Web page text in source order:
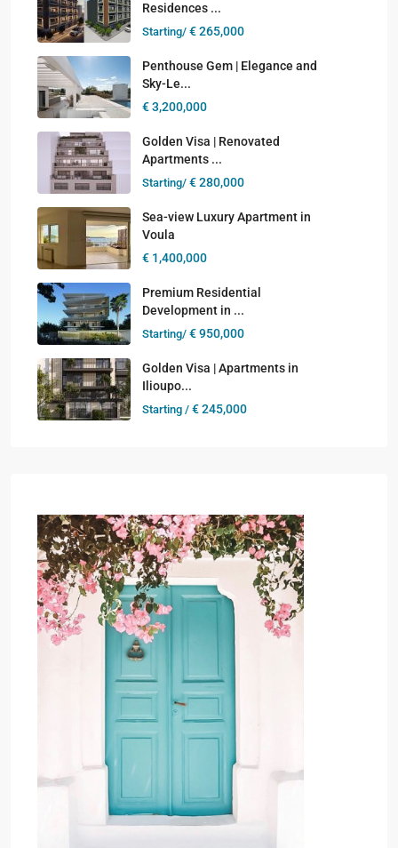
Residences ...
Starting/ € 265,000
Penthouse Gem | Elegance and
Sky-Le...
€ 3,200,000
Golden Visa | Renovated
Apartments ...
Starting/ € 280,000
Sea-view Luxury Apartment in
Voula
€ 1,400,000
Premium Residential
Development in ...
Starting/ € 950,000
Golden Visa | Apartments in
Ilioupo...
Starting / € 245,000